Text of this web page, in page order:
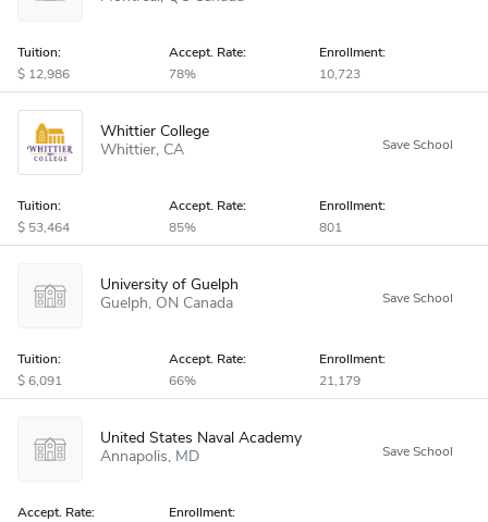
Tuition:
12,986
Accept.Rate:
78%
Enrollment:
10,723
Whittier College
Whittier CA
Tuition:
53,464
Accept.Rate:
85%
Enrollment:
801
University of Guelph
Guelph ON Canada
Tuition:
6,091
Accept.Rate:
66%
Enrollment:
21,179
United States Naval Academy
Annapolis MD
Accept. Rate:
Enrollment: